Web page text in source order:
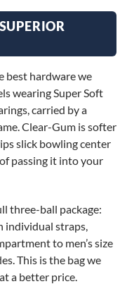
best hardware we
wearing Super Soft
carried by a
Clear-Gum is softer
slick bowling center
passing it into your
three-ball package:
individual straps,
to men’s size
This is the bag we
a better price.